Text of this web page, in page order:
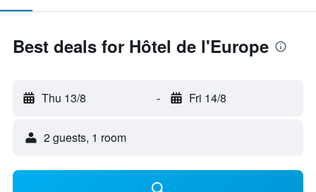
Best deals for Hôtel de l'Europe
Thu 13/8 - Fri 14/8
2 guests, 1 room